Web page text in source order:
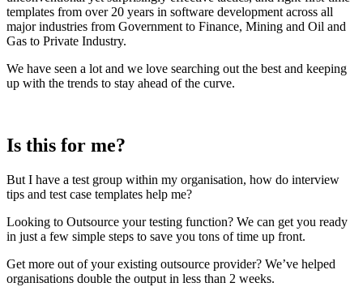
templates from over 20 years in software development across all
major industries from Government to Finance, Mining and Oil and
Gas to Private Industry.
We have seen a lot and we love searching out the best and keeping
up with the trends to stay ahead of the curve.
Is this for me?
But I have a test group within my organisation, how do interview
tips and test case templates help me?
Looking to Outsource your testing function? We can get you ready
in just a few simple steps to save you tons of time up front.
Get more out of your existing outsource provider? We’ve helped
organisations double the output in less than 2 weeks.